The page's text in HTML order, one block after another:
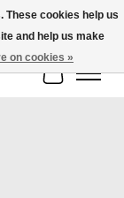
Cart
These cookies help us
and help us make
on cookies »